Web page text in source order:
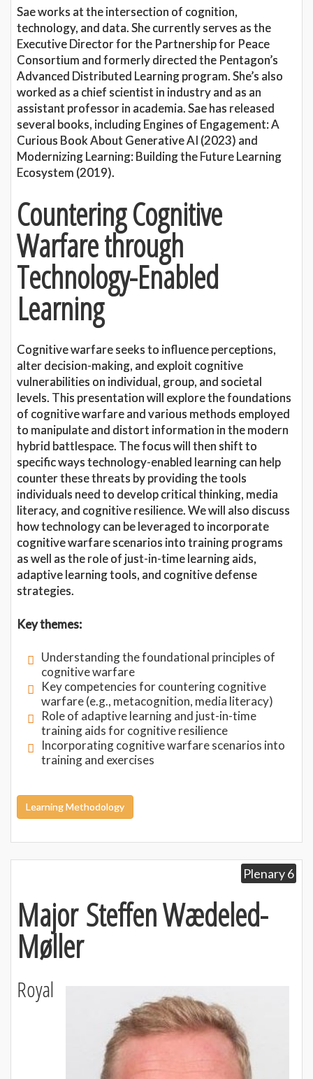
Sae works at the intersection of cognition,
technology, and data. She currently serves as the
Executive Director for the Partnership for Peace
Consortium and formerly directed the Pentagon’s
Advanced Distributed Learning program. She’s also
worked as a chief scientist in industry and as an
assistant professor in academia. Sae has released
several books, including Engines of Engagement: A
Curious Book About Generative AI (2023) and
Modernizing Learning: Building the Future Learning
Ecosystem (2019).
Countering Cognitive
Warfare through
Technology-Enabled
Learning
Cognitive warfare seeks to influence perceptions,
alter decision-making, and exploit cognitive
vulnerabilities on individual, group, and societal
levels. This presentation will explore the foundations
of cognitive warfare and various methods employed
to manipulate and distort information in the modern
hybrid battlespace. The focus will then shift to
specific ways technology-enabled learning can help
counter these threats by providing the tools
individuals need to develop critical thinking, media
literacy, and cognitive resilience. We will also discuss
how technology can be leveraged to incorporate
cognitive warfare scenarios into training programs
as well as the role of just-in-time learning aids,
adaptive learning tools, and cognitive defense
strategies.
Key themes:
Understanding the foundational principles of
cognitive warfare
Key competencies for countering cognitive
warfare (e.g., metacognition, media literacy)
Role of adaptive learning and just-in-time
training aids for cognitive resilience
Incorporating cognitive warfare scenarios into
training and exercises
Learning Methodology
Plenary 6
Major Steffen Wædeled-
Møller
Royal